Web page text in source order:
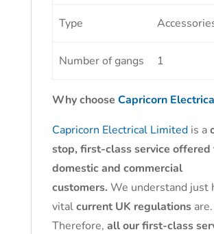
Type
Number of gangs 1
Why choose Capricorn
Capricorn Electrical Limitedis a
stop, first-class service offered
domestic and commercial
customers. We understand just
vitalcurrent UK regulationsare.
Therefore, all our first-class